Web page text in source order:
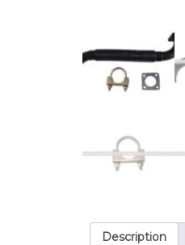
Description